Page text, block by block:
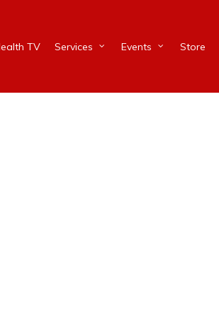
TV Services Events Store